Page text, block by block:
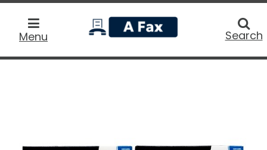
Menu
home
Search